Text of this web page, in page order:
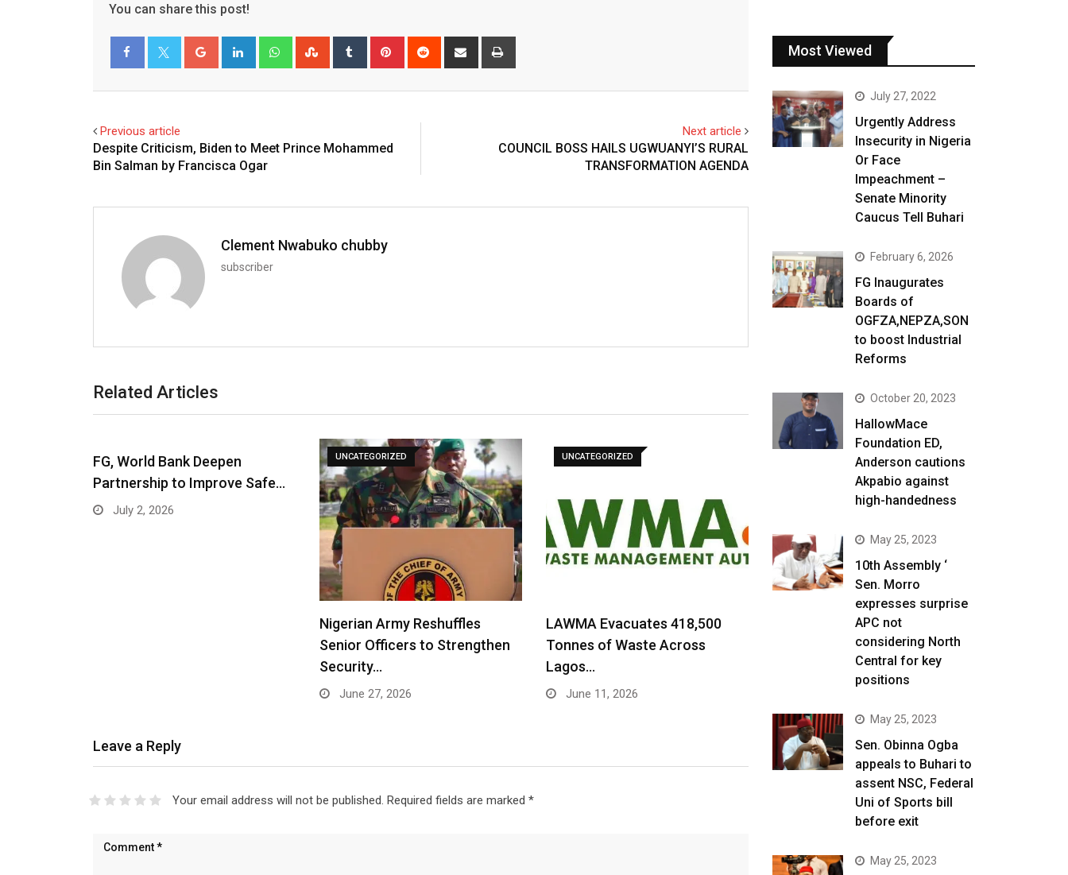
You can share this post!
Google+ LinkedIn WhatsappStumbleUpon
Tumblr Pinterest Reddit
Share
Previous article
Despite Criticism, Biden to Meet Prince Mohammed
Bin Salman by Francisca Ogar
Next article
COUNCIL BOSS HAILS UGWUANYI’S RURAL
TRANSFORMATION AGENDA
Clement Nwabuko chubby
subscriber
Related Articles
FG, World Bank Deepen
Partnership to Improve Safe…
July 2, 2026
UNCATEGORIZED
Nigerian Army Reshuffles
Senior Officers to Strengthen
Security…
June 27, 2026
UNCATEGORIZED
LAWMA Evacuates 418,500
Tonnes of Waste Across
Lagos…
June 11, 2026
Leave a Reply
Your email address will not be published. Required fields are marked *
Most Viewed
July 27, 2022
Urgently Address
Insecurity in Nigeria
Or Face
Impeachment –
Senate Minority
Caucus Tell Buhari
February 6, 2026
FG Inaugurates
Boards of
OGFZA,NEPZA,SON
to boost Industrial
Reforms
October 20, 2023
HallowMace
Foundation ED,
Anderson cautions
Akpabio against
high-handedness
May 25, 2023
10th Assembly ‘
Sen. Morro
expresses surprise
APC not
considering North
Central for key
positions
May 25, 2023
Sen. Obinna Ogba
appeals to Buhari to
assent NSC, Federal
Uni of Sports bill
before exit
May 25, 2023